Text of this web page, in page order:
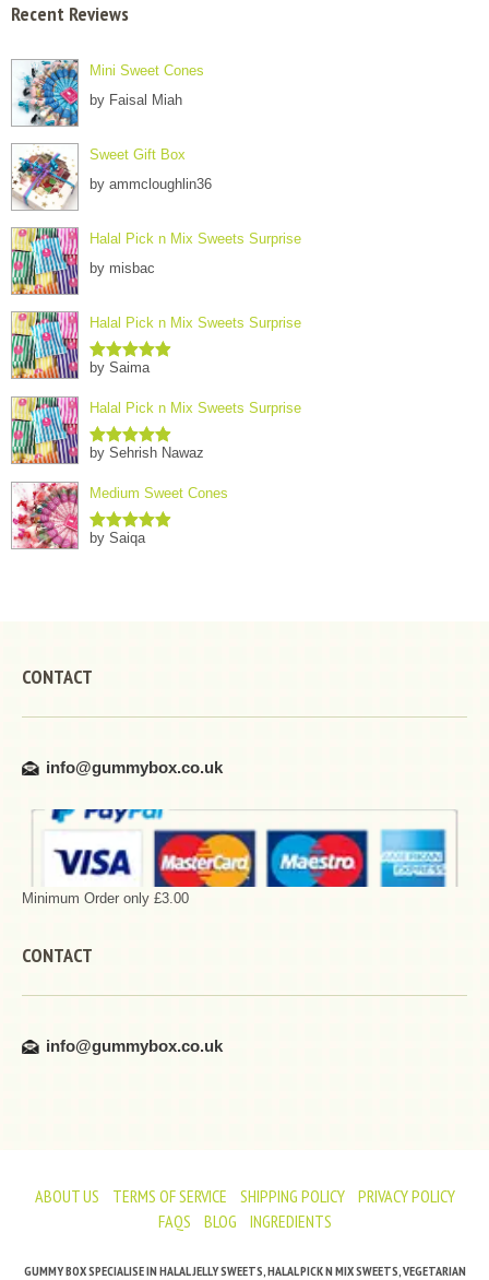
Recent Reviews
Mini Sweet Cones
by Faisal Miah
Sweet Gift Box
by ammcloughlin36
Halal Pick n Mix Sweets Surprise
by misbac
Halal Pick n Mix Sweets Surprise
Rated5out
by Saima
Halal Pick n Mix Sweets Surprise
Rated5out
by Sehrish Nawaz
Medium Sweet Cones
Rated5out
by Saiqa
CONTACT
info@gummybox.co.uk
Minimum Order only £3.00
CONTACT
info@gummybox.co.uk
ABOUT US TERMS OF SERVICE SHIPPING POLICY
PRIVACY POLICY
FAQS
BLOG INGREDIENTS
GUMMY BOX SPECIALISE IN HALAL JELLY SWEETS, HALAL PICK N MIX SWEETS, VEGETARIAN